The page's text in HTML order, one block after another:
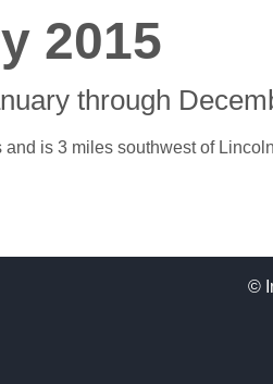
2015
through
is 3 miles southwest of
©